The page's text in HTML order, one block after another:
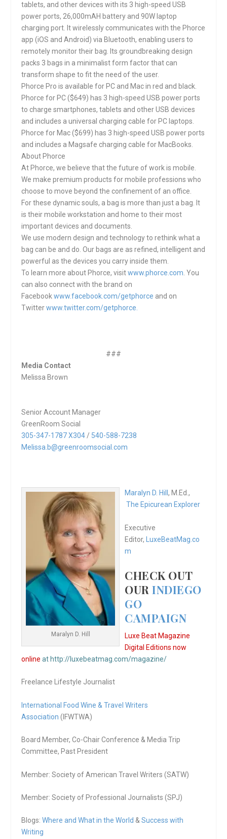
tablets, and other devices with its 3 high-speed USB
power ports, 26,000mAH battery and 90W laptop
charging port. It wirelessly communicates with the Phorce
app (iOS and Android) via Bluetooth, enabling users to
remotely monitor their bag. Its groundbreaking design
packs 3 bags in a minimalist form factor that can
transform shape to fit the need of the user.
Phorce Pro is available for PC and Mac in red and black.
Phorce for PC ($649) has 3 high-speed USB power ports
to charge smartphones, tablets and other USB devices
and includes a universal charging cable for PC laptops.
Phorce for Mac ($699) has 3 high-speed USB power ports
and includes a Magsafe charging cable for MacBooks.
About Phorce
At Phorce, we believe that the future of work is mobile.
We make premium products for mobile professions who
choose to move beyond the confinement of an office.
For these dynamic souls, a bag is more than just a bag. It
is their mobile workstation and home to their most
important devices and documents.
We use modern design and technology to rethink what a
bag can be and do. Our bags are as refined, intelligent and
powerful as the devices you carry inside them.
To learn more about Phorce, visitwww.phorce.com. You
can also connect with the brand on
Facebookwww.facebook.com/getphorce and on
Twitterwww.twitter.com/getphorce.
###
Media Contact
Melissa Brown
Senior Account Manager
GreenRoom Social
305-347-1787 X304 / 540-588-7238
Melissa.b@greenroomsocial.com
Maralyn D. Hill
Maralyn D. Hill, M.Ed.,
The Epicurean Explorer
Executive
Editor,
LuxeBeatMag.co
m
CHECK OUT
OURINDIEGO
GO
CAMPAIGN
Luxe Beat Magazine
Digital Editions now
online at http://luxebeatmag.com/magazine/
Freelance Lifestyle Journalist
International Food Wine & Travel Writers
Association (IFWTWA)
Board Member, Co-Chair Conference & Media Trip
Committee, Past President
Member: Society of American Travel Writers (SATW)
Member: Society of Professional Journalists (SPJ)
Blogs:Where and What in the World &Success with
Writing